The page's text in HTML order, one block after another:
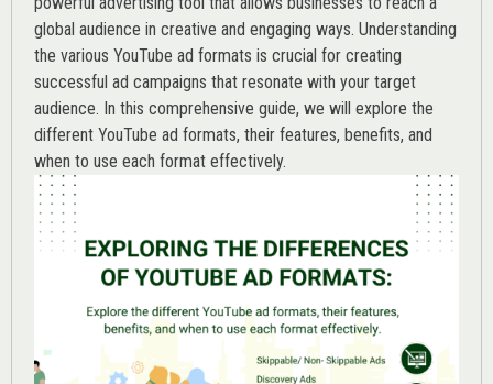
global audience in creative and engaging ways. Understanding
the various YouTube ad formats is crucial for creating
successful ad campaigns that resonate with your target
audience. In this comprehensive guide, we will explore the
different YouTube ad formats, their features, benefits, and
when to use each format effectively.